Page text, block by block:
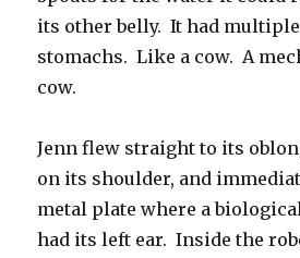
its other belly. It had
stomachs. Like a cow. A
cow.
Jenn flew straight to its
on its shoulder, and
metal plate where a
had its left ear. Inside the